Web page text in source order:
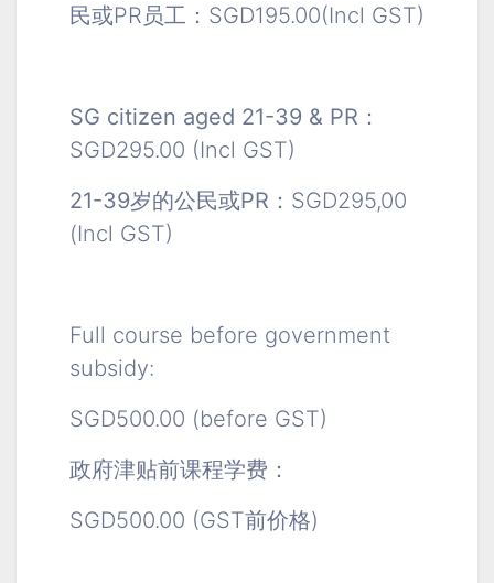
民或PR员工：SGD195.00(Incl GST)
SG citizen aged 21-39 & PR：
SGD295.00 (Incl GST)
21-39岁的公民或PR： SGD295,00
(Incl GST)
Full course before government
subsidy:
SGD500.00 (before GST)
政府津贴前课程学费：
SGD500.00 (GST前价格)